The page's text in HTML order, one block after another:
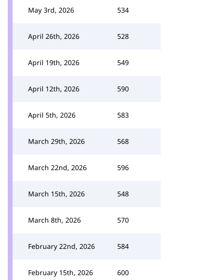
May 3rd, 2026 534
April 26th, 2026 528
April 19th, 2026 549
April 12th, 2026 590
April 5th, 2026 583
March 29th, 2026 568
March 22nd, 2026 596
March 15th, 2026 548
March 8th, 2026 570
February 22nd, 2026 584
February 15th, 2026 600